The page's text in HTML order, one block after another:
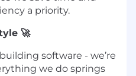
a priority.
🚀
software - we’re
we do springs